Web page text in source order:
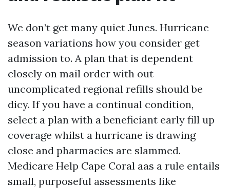
We don’t get many quiet Junes. Hurricane
season variations how you consider get
admission to. A plan that is dependent
closely on mail order with out
uncomplicated regional refills should be
dicy. If you have a continual condition,
select a plan with a beneficiant early fill up
coverage whilst a hurricane is drawing
close and pharmacies are slammed.
Medicare Help Cape Coral aas a rule entails
small, purposeful assessments like